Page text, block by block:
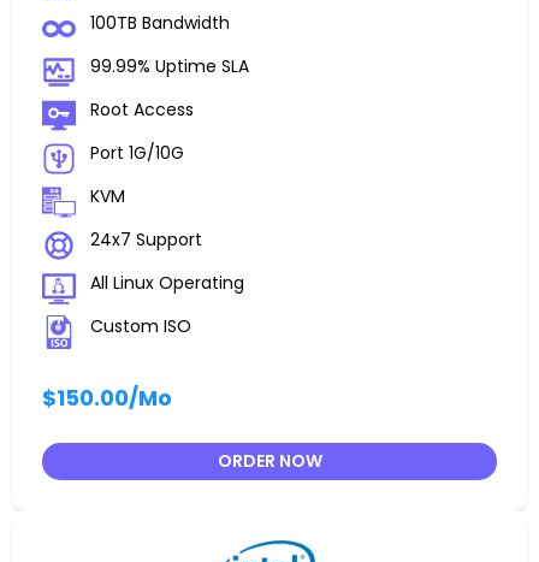
100TB Bandwidth
99.99% Uptime SLA
Root Access
Port 1G/10G
KVM
24x7 Support
All Linux Operating
Custom ISO
$150.00/Mo
ORDER NOW